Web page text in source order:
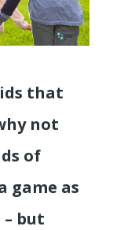
that
not
of
game as
but